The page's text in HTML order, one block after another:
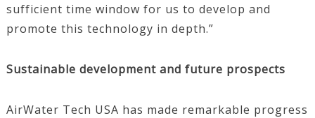
sufficient time window for us to develop and
promote this technology in depth.”
Sustainable development and future prospects
AirWater Tech USA has made remarkable progress